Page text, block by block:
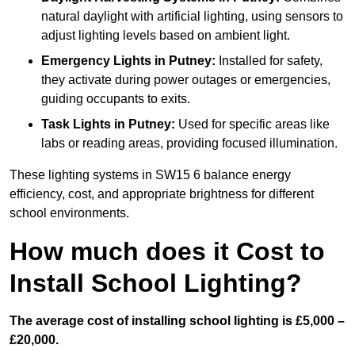
natural daylight with artificial lighting, using sensors to
adjust lighting levels based on ambient light.
Emergency Lights in Putney: Installed for safety,
they activate during power outages or emergencies,
guiding occupants to exits.
Task Lights in Putney: Used for specific areas like
labs or reading areas, providing focused illumination.
These lighting systems in SW15 6 balance energy
efficiency, cost, and appropriate brightness for different
school environments.
How much does it Cost to
Install School Lighting?
The average cost of installing school lighting is £5,000 –
£20,000.